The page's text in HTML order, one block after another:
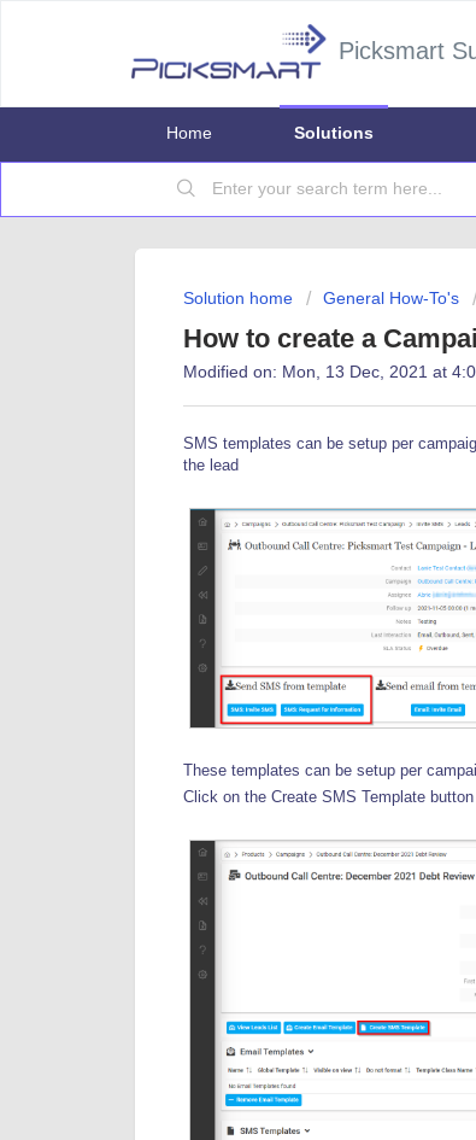
Picksmart
Home Solutions
Solution home General How-To's
How to create a
Modified on: Mon, 13 Dec, 2021 at
SMS templates can be setup per
the lead
These templates can be setup per
Click on the Create SMS Template